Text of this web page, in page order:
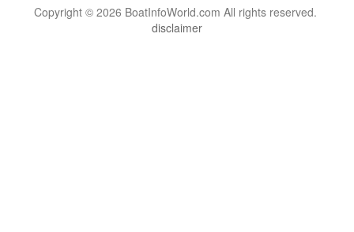
Copyright © 2026 BoatInfoWorld.com All rights reserved.
disclaimer